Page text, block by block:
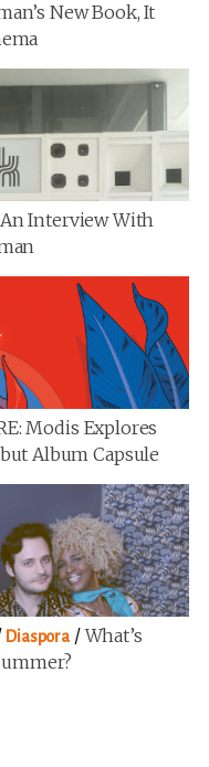
New Book, It
Interview With
Modis Explores
Album Capsule
Diaspora /What’s